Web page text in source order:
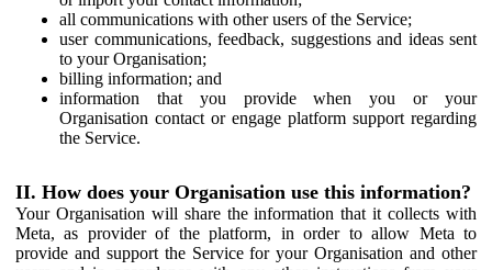
all communications with other users of the Service;
user communications, feedback, suggestions and ideas sent
to your Organisation;
billing information; and
information that you provide when you or your
Organisation contact or engage platform support regarding
the Service.
II. How does your Organisation use this information?
Your Organisation will share the information that it collects with
Meta, as provider of the platform, in order to allow Meta to
provide and support the Service for your Organisation and other